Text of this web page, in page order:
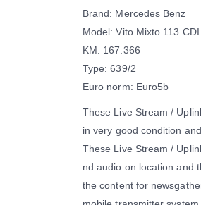
Brand: Mercedes Benz
Model: Vito Mixto 113 CDI
KM: 167.366
Type: 639/2
Euro norm: Euro5b
These Live Stream /
in very good condition
These Live Stream /
nd audio on location and
the content for